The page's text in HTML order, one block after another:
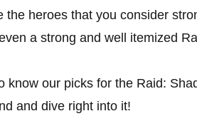
the heroes that you consider
a strong and well itemized
know our picks for the Raid:
and dive right into it!